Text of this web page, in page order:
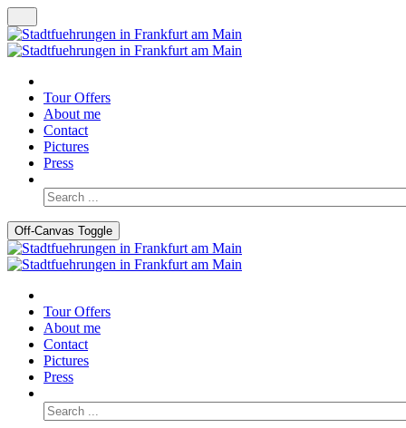
Tour Offers
About me
Contact
Pictures
Press
Off-Canvas Toggle
Tour Offers
About me
Contact
Pictures
Press